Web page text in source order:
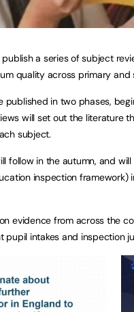
a series of subject
quality across primary
published in two phases,
will set out the literature
subject.
follow in the autumn, and
inspection
evidence from across the
intakes and inspection